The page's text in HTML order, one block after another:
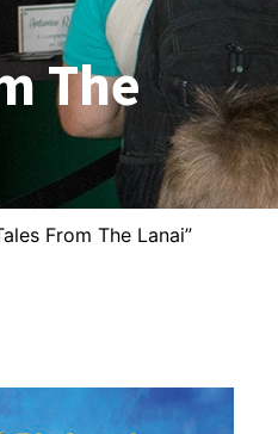
The
From The Lanai”